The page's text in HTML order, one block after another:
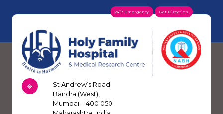
24*7 Emergency Get Direction
St Andrew’s Road,
Bandra (West),
Mumbai – 400 050.